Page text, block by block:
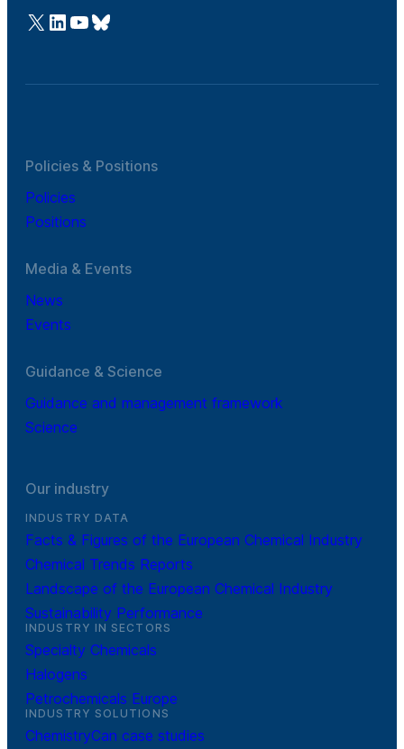
@Cefic
LinkedIn
Youtube
Bluesky
Policies & Positions
Policies
Positions
Media & Events
News
Events
Guidance & Science
Guidance and management framework
Science
Our industry
INDUSTRY DATA
Facts & Figures of the European Chemical Industry
Chemical Trends Reports
Landscape of the European Chemical Industry
Sustainability Performance
INDUSTRY IN SECTORS
Specialty Chemicals
Halogens
Petrochemicals Europe
INDUSTRY SOLUTIONS
ChemistryCan case studies